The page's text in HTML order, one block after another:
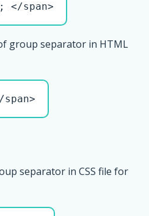
</span>
group separator in HTML
separator in CSS file for